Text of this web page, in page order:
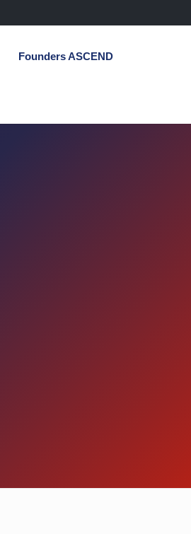
Founders ASCEND